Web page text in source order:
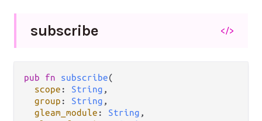
subscribe </>
pub fn subscribe(
scope : String ,
group : String ,
gleam_module : String ,